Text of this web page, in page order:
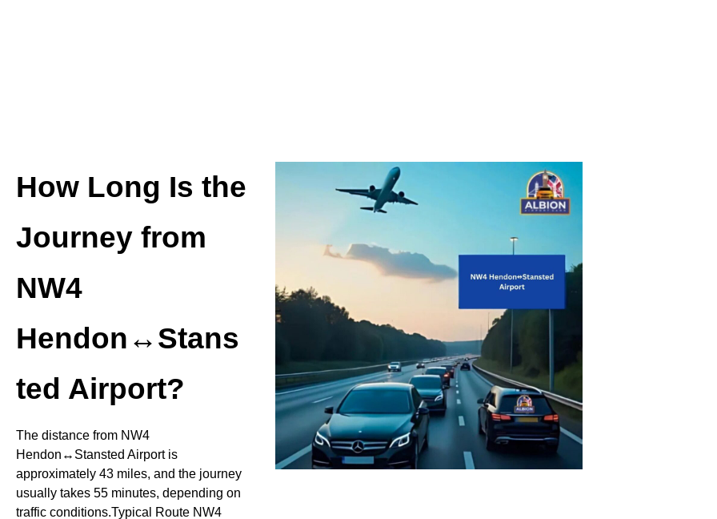
How Long Is the
Journey from
NW4
Hendon↔Stans
ted Airport?
The distance from NW4
Hendon↔Stansted Airport is
approximately 43 miles, and the journey
usually takes 55 minutes, depending on
traffic conditions.Typical Route NW4